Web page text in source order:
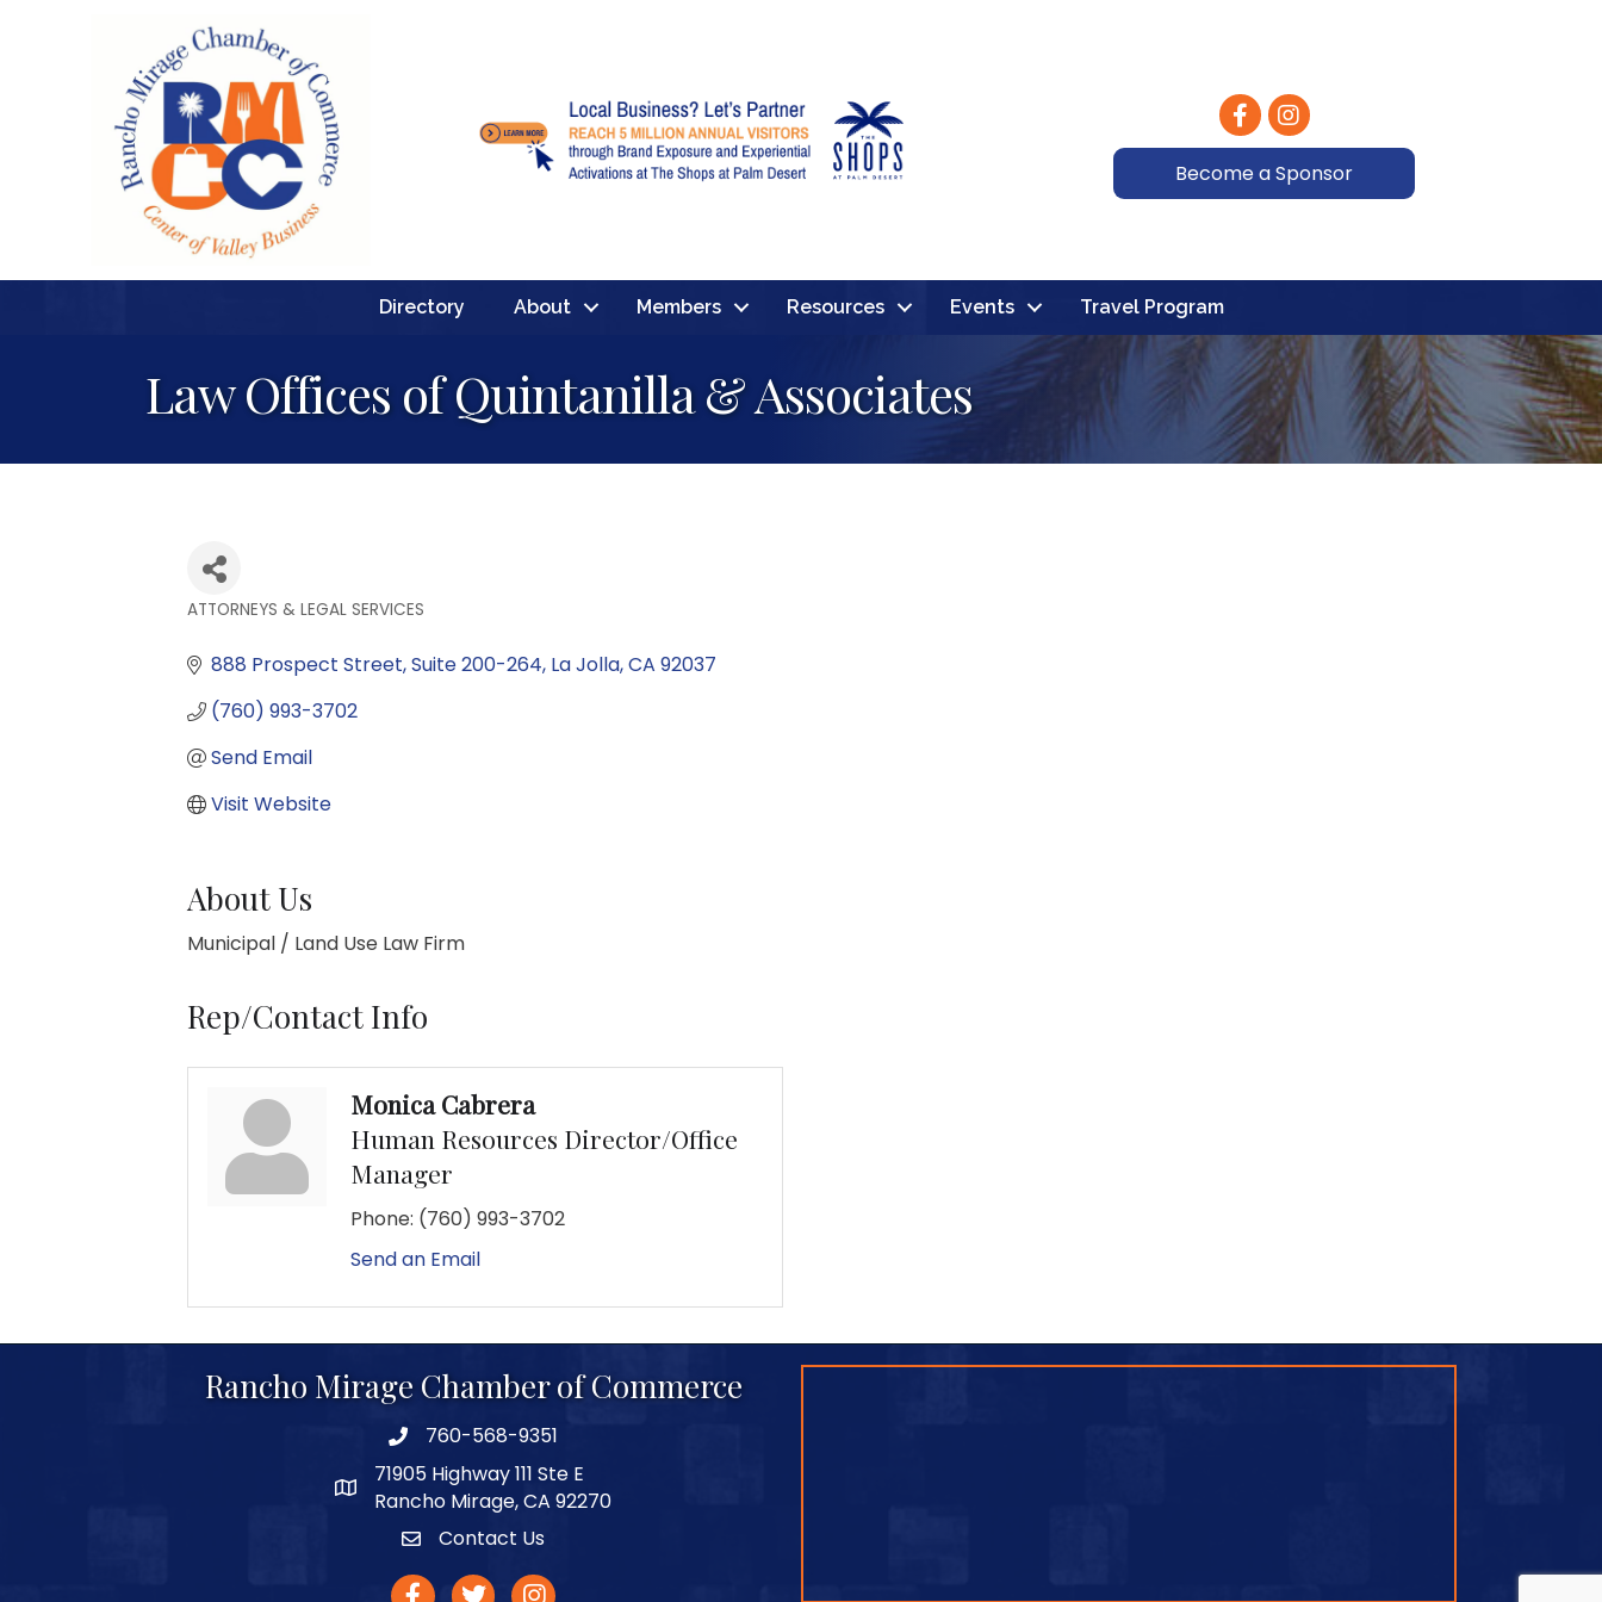
FacebookInstagram
Become a Sponsor
Directory About Members Resources Events Travel Program
Law Offices of Quintanilla & Associates
ATTORNEYS & LEGAL SERVICES
888 Prospect Street Suite 200-264 La Jolla CA 92037
(760) 993-3702
Send Email
Visit Website
About Us
Municipal / Land Use Law Firm
Rep/Contact Info
Monica Cabrera
Human Resources Director/Office
Manager
Phone: (760) 993-3702
Send an Email
Rancho Mirage Chamber of Commerce
phone number
760-568-9351
map and address
71905 Highway 111 Ste E
Rancho Mirage, CA 92270
ContactContact Us
facebooktwitterInstagram